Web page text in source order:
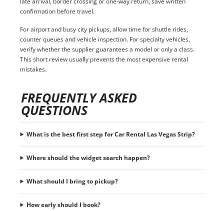
confirmation before travel.
For airport and busy city pickups, allow time for shuttle rides,
counter queues and vehicle inspection. For specialty vehicles,
verify whether the supplier guarantees a model or only a class.
This short review usually prevents the most expensive rental
mistakes.
FREQUENTLY ASKED
QUESTIONS
What is the best first step for Car Rental Las Vegas Strip?
Where should the widget search happen?
What should I bring to pickup?
How early should I book?